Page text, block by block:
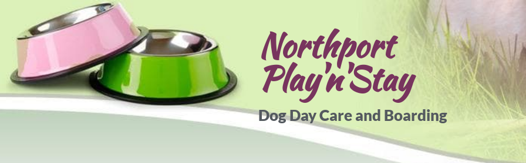
Northport​
Play'n'Stay
Dog Day Care and Boarding